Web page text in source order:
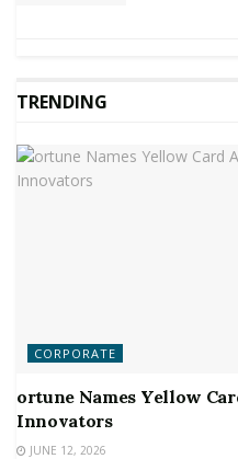
TRENDING
CORPORATE
ortune Names Yellow
Innovators
JUNE 12, 2026